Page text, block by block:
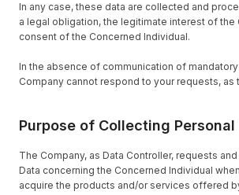
In any case, these data are collected and
a legal obligation, the legitimate interest of the
consent of the Concerned Individual.
In the absence of communication of
Company cannot respond to your requests, as
Purpose of Collecting Personal
The Company, as Data Controller, requests
Data concerning the Concerned Individual
acquire the products and/or services offered